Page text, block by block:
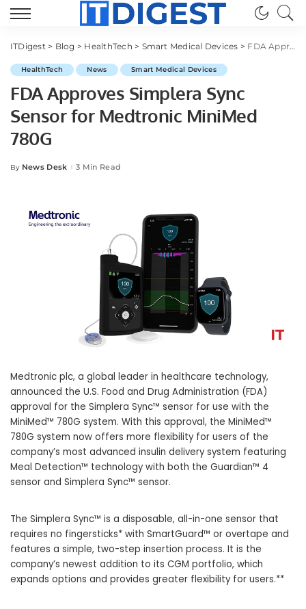
ITDigest> Blog > HealthTech > Smart Medical Devices > FDA Approves Simplera Sync Sensor for Medtronic MiniMed 780G
HealthTech News Smart Medical Devices
FDA Approves Simplera Sync
Sensor for Medtronic MiniMed
780G
Posted
By News Desk 3 Min Read
Medtronic plc, a global leader in healthcare technology,
announced the U.S. Food and Drug Administration (FDA)
approval for the Simplera Sync™ sensor for use with the
MiniMed™ 780G system. With this approval, the MiniMed™
780G system now offers more flexibility for users of the
company’s most advanced insulin delivery system featuring
Meal Detection™ technology with both the Guardian™ 4
sensor and Simplera Sync™ sensor.
The Simplera Sync™ is a disposable, all-in-one sensor that
requires no fingersticks* with SmartGuard™ or overtape and
features a simple, two-step insertion process. It is the
company’s newest addition to its CGM portfolio, which
expands options and provides greater flexibility for users.**